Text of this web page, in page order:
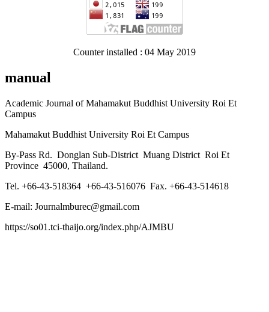
Counter installed : 04 May 2019
manual
Academic Journal of Mahamakut Buddhist University Roi Et
Campus
Mahamakut Buddhist University Roi Et Campus
By-Pass Rd. Donglan Sub-District Muang District Roi Et
Province 45000, Thailand.
Tel. +66-43-518364 +66-43-516076 Fax. +66-43-514618
E-mail: Journalmburec@gmail.com
https://so01.tci-thaijo.org/index.php/AJMBU